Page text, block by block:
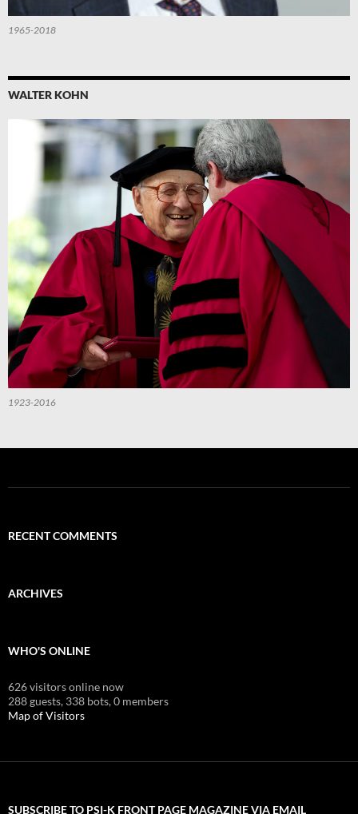
1965-2018
WALTER KOHN
1923-2016
RECENT COMMENTS
ARCHIVES
WHO'S ONLINE
626 visitors online now
288 guests, 338 bots,0 members
Map of Visitors
SUBSCRIBE TO PSI-K FRONT PAGE MAGAZINE VIA EMAIL